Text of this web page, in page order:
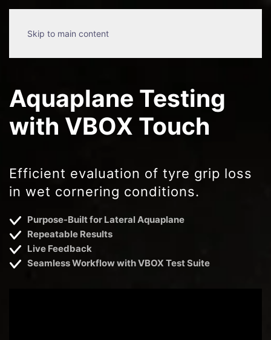
Skip to main content
Aquaplane Testing
with VBOX Touch
Efficient evaluation of tyre grip loss
in wet cornering conditions.
Purpose-Built for Lateral Aquaplane
Repeatable Results
Live Feedback
Seamless Workflow with VBOX Test Suite